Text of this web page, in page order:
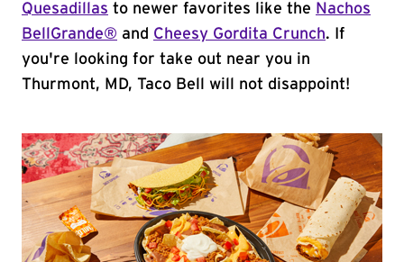
Quesadillas to newer favorites like the Nachos
BellGrande® and Cheesy Gordita Crunch. If
you're looking for take out near you in
Thurmont, MD, Taco Bell will not disappoint!